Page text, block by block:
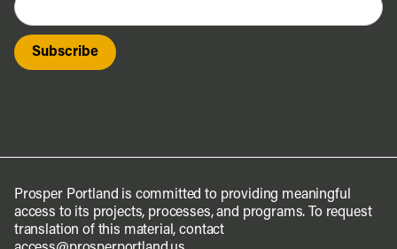
Prosper Portland is committed to providing meaningful
access to its projects, processes, and programs. To request
translation of this material, contact